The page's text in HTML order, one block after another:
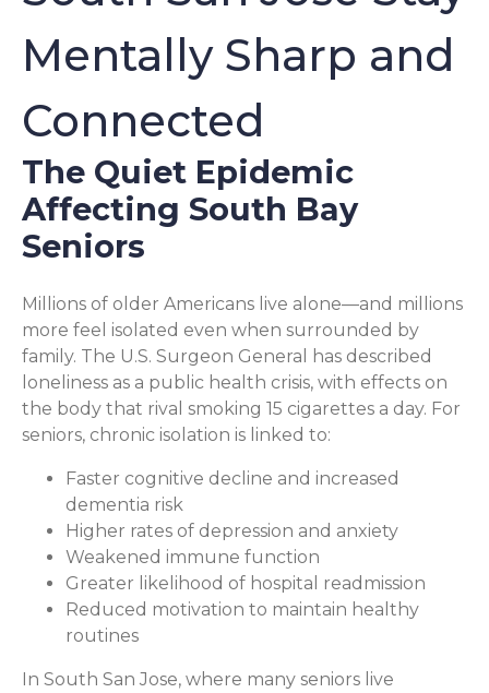
Mentally Sharp and
Connected
The Quiet Epidemic
Affecting South Bay
Seniors
Millions of older Americans live alone—and millions
more feel isolated even when surrounded by
family. The U.S. Surgeon General has described
loneliness as a public health crisis, with effects on
the body that rival smoking 15 cigarettes a day. For
seniors, chronic isolation is linked to:
Faster cognitive decline and increased
dementia risk
Higher rates of depression and anxiety
Weakened immune function
Greater likelihood of hospital readmission
Reduced motivation to maintain healthy
routines
In South San Jose, where many seniors live